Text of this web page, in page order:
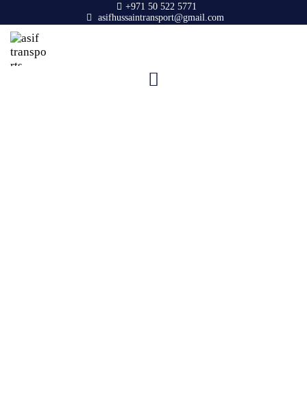
+971 50 522 5771
asifhussaintransport@gmail.com